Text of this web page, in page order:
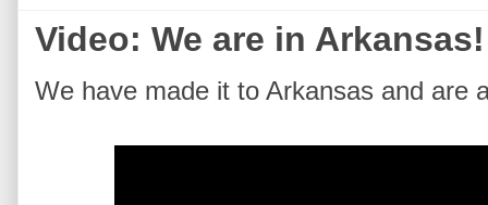
Video: We are in
We have made it to Arkansas and are